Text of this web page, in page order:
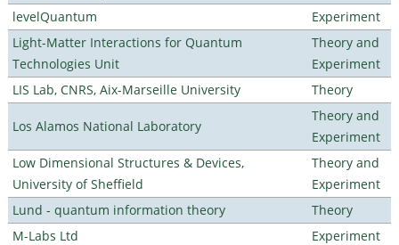
levelQuantum
Experiment
Light-Matter Interactions for Quantum
Technologies Unit
Theory and
Experiment
LIS Lab, CNRS, Aix-Marseille University
Theory
Los Alamos National Laboratory
Theory and
Experiment
Low Dimensional Structures & Devices,
University of Sheffield
Theory and
Experiment
Lund - quantum information theory
Theory
M-Labs Ltd
Experiment